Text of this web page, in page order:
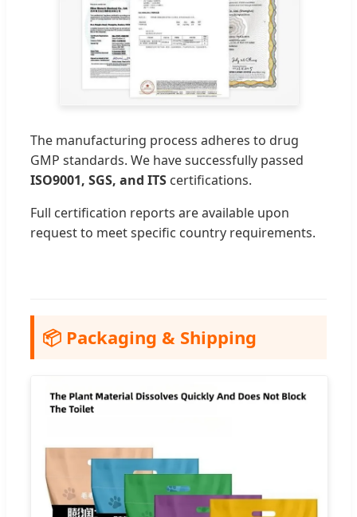
The manufacturing process adheres to drug
GMP standards. We have successfully passed
ISO9001, SGS, and ITS certifications.
Full certification reports are available upon
request to meet specific country requirements.
📦 Packaging & Shipping